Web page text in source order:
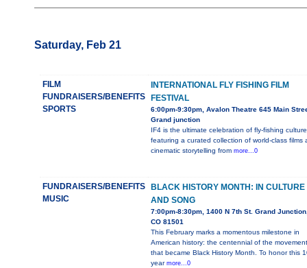
Saturday, Feb 21
FILM
FUNDRAISERS/BENEFITS
SPORTS
INTERNATIONAL FLY FISHING FILM
FESTIVAL
6:00pm-9:30pm, Avalon Theatre 645 Main
Grand junction
IF4 is the ultimate celebration of fly-fishing
featuring a curated collection of world-class films
cinematic storytelling from more...0
FUNDRAISERS/BENEFITS
MUSIC
BLACK HISTORY MONTH: IN CULTURE
AND SONG
7:00pm-8:30pm, 1400 N 7th St. Grand
CO 81501
This February marks a momentous milestone in
American history: the centennial of the movement
that became Black History Month. To honor this
year more...0